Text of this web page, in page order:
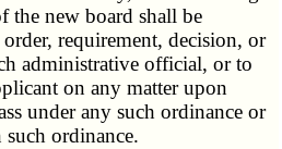
the new board shall be
order, requirement, decision, or
administrative official, or to
on any matter upon
under any such ordinance or
ordinance.